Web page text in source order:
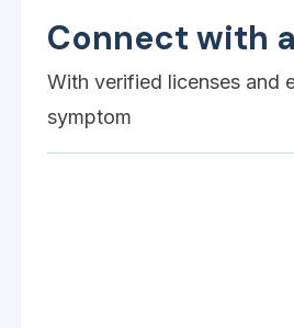
Connect with
With verified licenses and
symptom